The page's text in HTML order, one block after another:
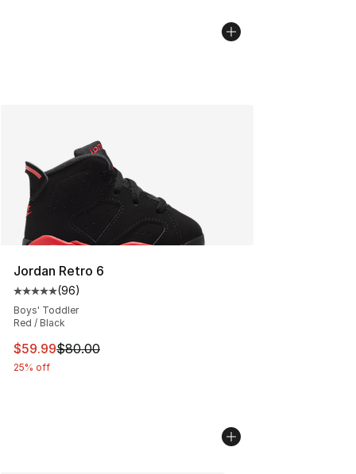
Jordan Retro 6
Average customer rating - [5 out of 5 stars], 96
(96)
Boys' Toddler
Red / Black
This item is on sale. Price dropped from $80.00 to
$59.99$80.00
25% off